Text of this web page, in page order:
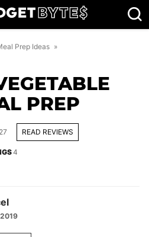
Prep Ideas »
PREP
27 READ REVIEWS
4